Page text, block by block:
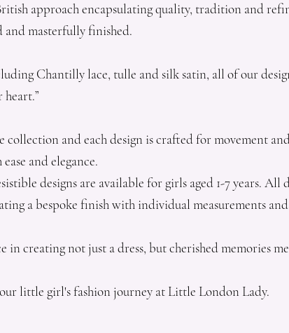
approach encapsulating quality, tradition and
and masterfully finished.
Chantilly lace, tulle and silk satin, all of our
and each design is crafted for movement
and elegance.
designs are available for girls aged 1-7 years. All
a bespoke finish with individual measurements and
in creating not just a dress, but cherished memories
little girl's fashion journey at Little London Lady.